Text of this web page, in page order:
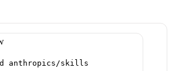
anthropics/skills